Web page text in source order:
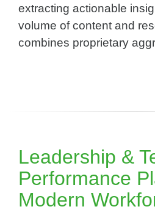
extracting actionable
volume of content and
combines proprietary
Leadership &
Performance
Modern